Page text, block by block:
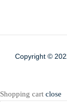
Copyright ©
Shopping cart close